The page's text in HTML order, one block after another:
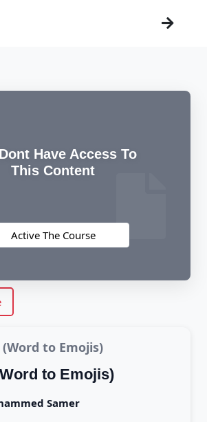
Have Access To
This Content
Active The Course
(Word to Emojis)
to Emojis)
Samer